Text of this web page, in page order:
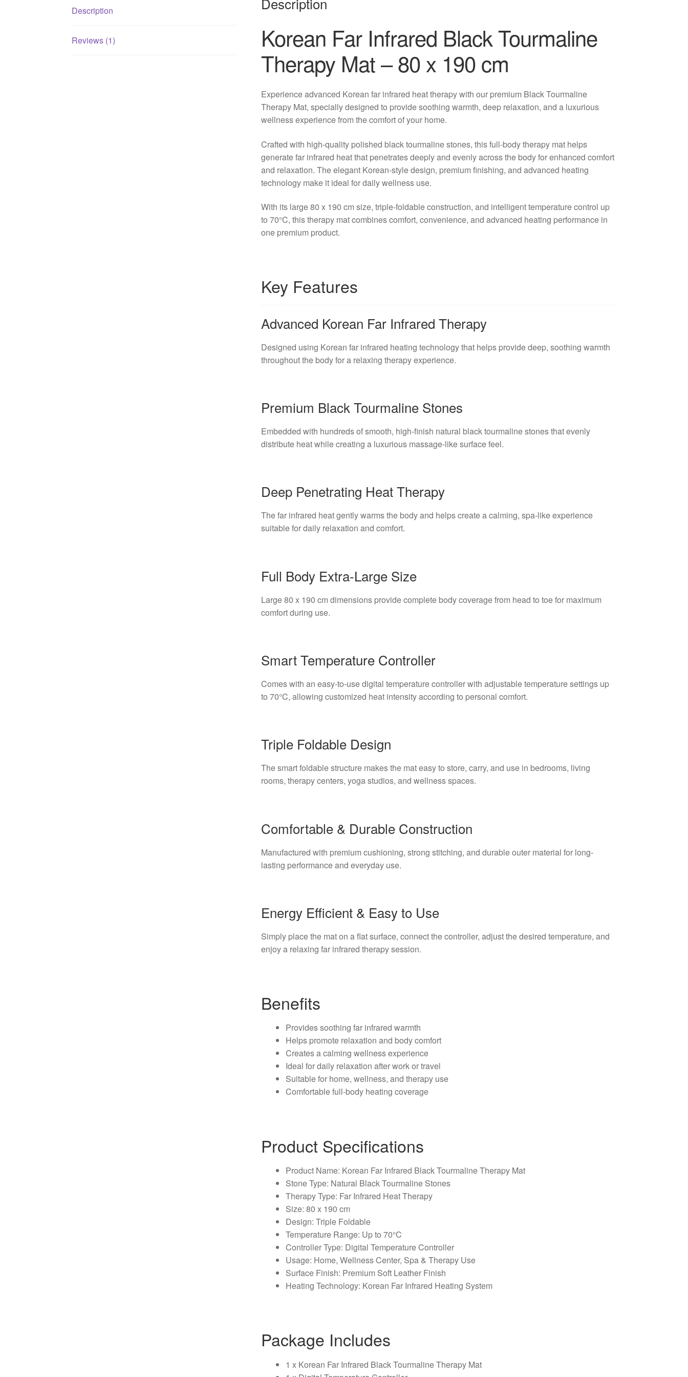
Description
Reviews (1)
Korean Far Infrared Black Tourmaline
Therapy Mat – 80 x 190 cm
Experience advanced Korean far infrared heat therapy with our premium Black Tourmaline
Therapy Mat, specially designed to provide soothing warmth, deep relaxation, and a luxurious
wellness experience from the comfort of your home.
Crafted with high-quality polished black tourmaline stones, this full-body therapy mat helps
generate far infrared heat that penetrates deeply and evenly across the body for enhanced comfort
and relaxation. The elegant Korean-style design, premium finishing, and advanced heating
technology make it ideal for daily wellness use.
With its large 80 x 190 cm size, triple-foldable construction, and intelligent temperature control up
to 70°C, this therapy mat combines comfort, convenience, and advanced heating performance in
one premium product.
Key Features
Advanced Korean Far Infrared Therapy
Designed using Korean far infrared heating technology that helps provide deep, soothing warmth
throughout the body for a relaxing therapy experience.
Premium Black Tourmaline Stones
Embedded with hundreds of smooth, high-finish natural black tourmaline stones that evenly
distribute heat while creating a luxurious massage-like surface feel.
Deep Penetrating Heat Therapy
The far infrared heat gently warms the body and helps create a calming, spa-like experience
suitable for daily relaxation and comfort.
Full Body Extra-Large Size
Large 80 x 190 cm dimensions provide complete body coverage from head to toe for maximum
comfort during use.
Smart Temperature Controller
Comes with an easy-to-use digital temperature controller with adjustable temperature settings up
to 70°C, allowing customized heat intensity according to personal comfort.
Triple Foldable Design
The smart foldable structure makes the mat easy to store, carry, and use in bedrooms, living
rooms, therapy centers, yoga studios, and wellness spaces.
Comfortable & Durable Construction
Manufactured with premium cushioning, strong stitching, and durable outer material for long-
lasting performance and everyday use.
Energy Efficient & Easy to Use
Simply place the mat on a flat surface, connect the controller, adjust the desired temperature, and
enjoy a relaxing far infrared therapy session.
Benefits
Provides soothing far infrared warmth
Helps promote relaxation and body comfort
Creates a calming wellness experience
Ideal for daily relaxation after work or travel
Suitable for home, wellness, and therapy use
Comfortable full-body heating coverage
Product Specifications
Product Name: Korean Far Infrared Black Tourmaline Therapy Mat
Stone Type: Natural Black Tourmaline Stones
Therapy Type: Far Infrared Heat Therapy
Size: 80 x 190 cm
Design: Triple Foldable
Temperature Range: Up to 70°C
Controller Type: Digital Temperature Controller
Usage: Home, Wellness Center, Spa & Therapy Use
Surface Finish: Premium Soft Leather Finish
Heating Technology: Korean Far Infrared Heating System
Package Includes
1 x Korean Far Infrared Black Tourmaline Therapy Mat